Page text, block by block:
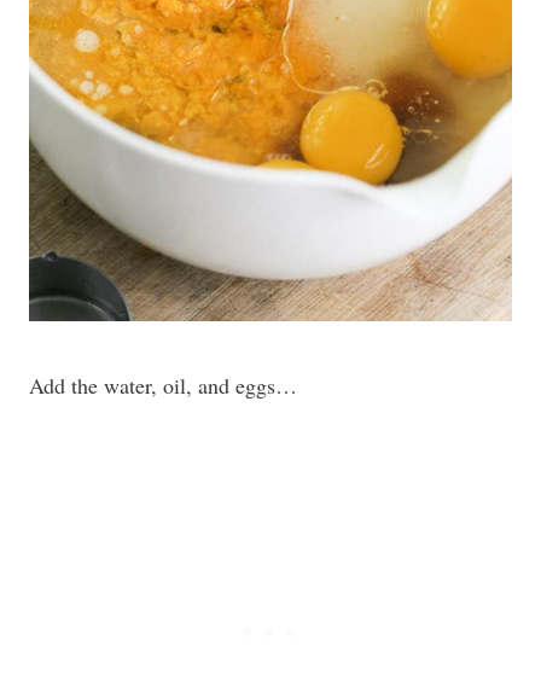
Add the water, oil, and eggs…